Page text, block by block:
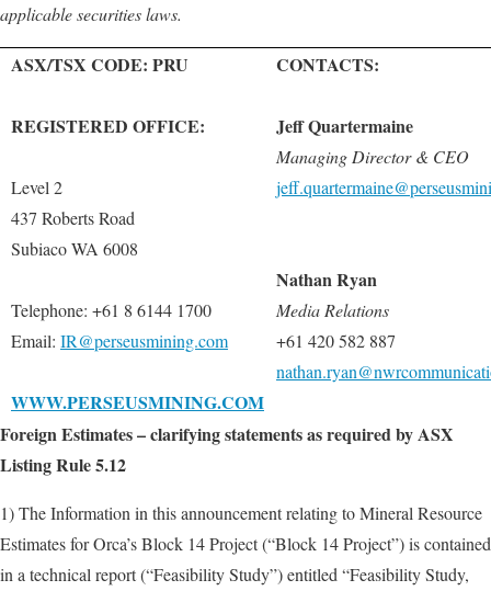
applicable securities laws.
ASX/TSX CODE: PRU
REGISTERED OFFICE:
Level 2
437 Roberts Road
Subiaco WA 6008
Telephone: +61 8 6144 1700
Email: IR@perseusmining.com
WWW.PERSEUSMINING.COM
CONTACTS:
Jeff Quartermaine
Managing Director & CEO
Nathan Ryan
Media Relations
+61 420 582 887
Foreign Estimates – clarifying statements as required by ASX
Listing Rule 5.12
1) The Information in this announcement relating to Mineral Resource
Estimates for Orca’s Block 14 Project (“Block 14 Project”) is contained
in a technical report (“Feasibility Study”) entitled “Feasibility Study,